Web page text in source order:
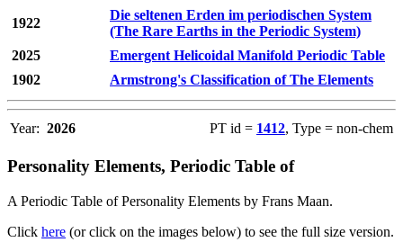
1922
Die seltenen Erden im periodischen System
(The Rare Earths in the Periodic System)
2025
Emergent Helicoidal Manifold Periodic Table
1902
Armstrong's Classification of The Elements
Year: 2026 PT id = 1412, Type = non-chem
Personality Elements, Periodic Table of
A Periodic Table of Personality Elements by Frans Maan.
Click here (or click on the images below) to see the full size version.